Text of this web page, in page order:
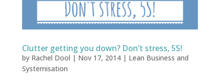
Clutter getting you down? Don’t stress, 5S!
by Rachel Dool | Nov 17, 2014| Lean Business and
Systemisation